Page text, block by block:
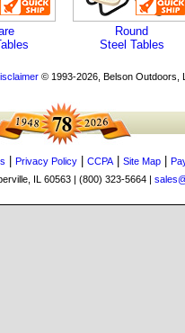
Round
Steel Tables
© 1993-2026, Belson Outdoors,
Privacy Policy CCPA| Site Map
IL 60563 | (800) 323-5664 |